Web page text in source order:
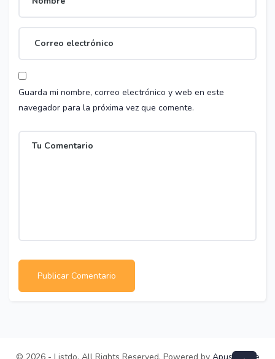
Guarda mi nombre, correo electrónico y web en este
navegador para la próxima vez que comente.